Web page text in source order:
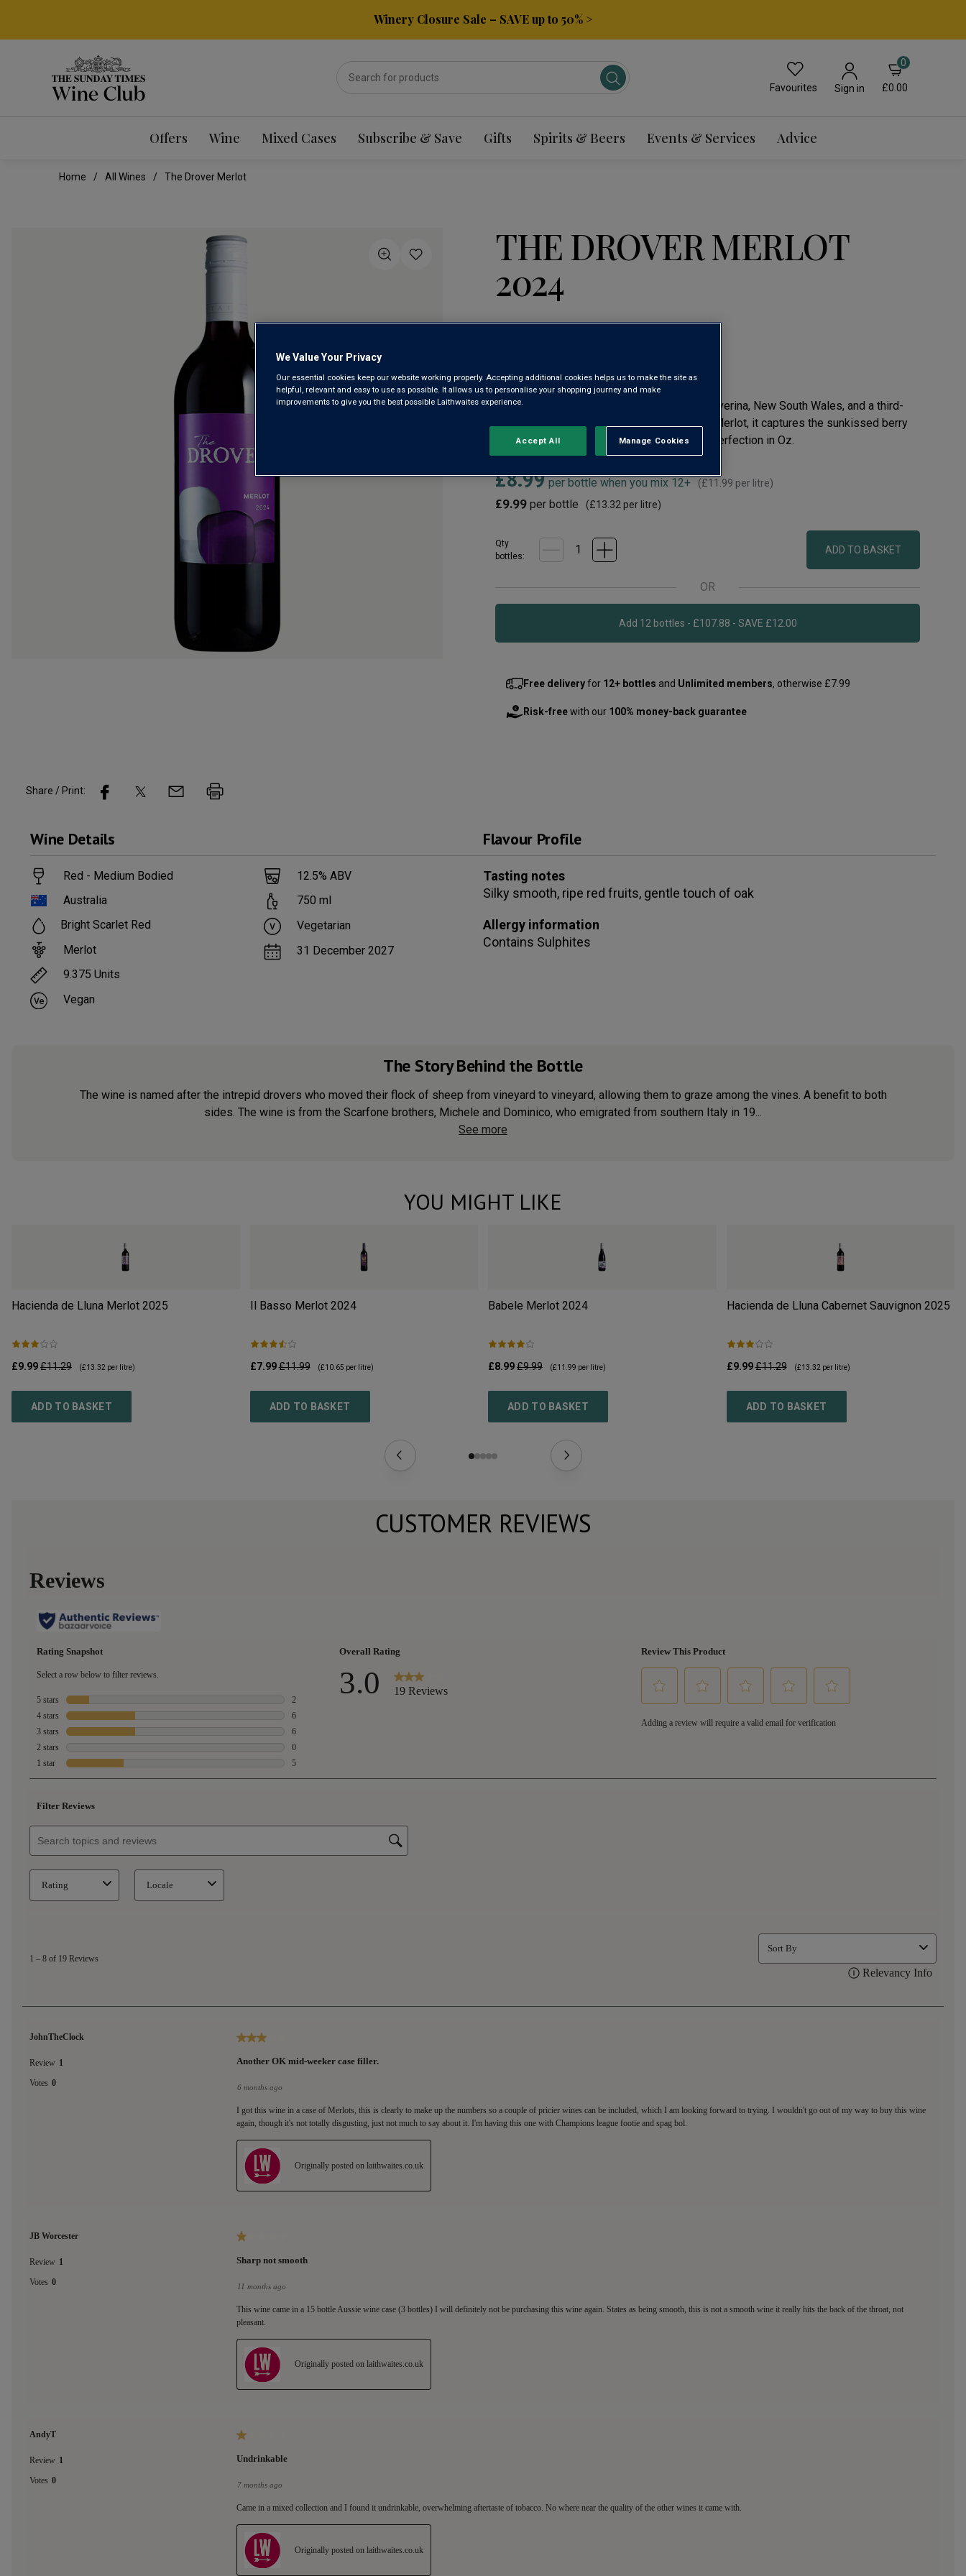
Winery Closure Sale – SAVE up to 50% >
Favourites Sign in
0
£0.00
Offers Wine Mixed Cases Subscribe & Save Gifts Spirits & Beers Events & Services Advice
Home All Wines The Drover Merlot
THE DROVER MERLOT
2024
Riverina
out
of
5
average
rating
19
Reviews.
Same
page
From the sunfilled vineyards of Australia’s Riverina, New South Wales, and a third-
generation estate, comes this fruity red. All Merlot, it captures the sunkissed berry
flavours of this Bordeaux grape, ripened to perfection in Oz.
£8.99 per bottle when you mix 12+ (£11.99 per litre)
£9.99 per bottle (£13.32per litre)
Qty
bottles:
ADD TO BASKET
OR
Add 12 bottles - £107.88 - SAVE £12.00
Free deliveryfor 12+ bottles and Unlimited members, otherwise £7.99
Risk-freewith our 100% money-back guarantee
Share / Print:
Wine Details
Red - Medium Bodied
Australia
Bright Scarlet Red
Merlot
9.375 Units
Vegan
12.5% ABV
750 ml
Vegetarian
31 December 2027
Flavour Profile
Tasting notes
Silky smooth, ripe red fruits, gentle touch of oak
Allergy information
Contains Sulphites
The Story Behind the Bottle
The wine is named after the intrepid drovers who moved their flock of sheep from vineyard to vineyard, allowing them to graze among the vines. A benefit to both
sides. The wine is from the Scarfone brothers, Michele and Dominico, who emigrated from southern Italy in 19...
See more
YOU MIGHT LIKE
Hacienda de Lluna Merlot 2025
£9.99£11.29 (£13.32 per litre)
ADD TO BASKET
Il Basso Merlot 2024
£7.99£11.99 (£10.65 per litre)
ADD TO BASKET
Babele Merlot 2024
£8.99£9.99 (£11.99 per litre)
ADD TO BASKET
Hacienda de Lluna Cabernet Sauvignon 2025
£9.99£11.29 (£13.32 per litre)
ADD TO BASKET
CUSTOMER REVIEWS
We Value Your Privacy
Our essential cookies keep our website working properly. Accepting additional cookies helps us to make the site as
helpful, relevant and easy to use as possible. It allows us to personalise your shopping journey and make
improvements to give you the best possible Laithwaites experience.
Manage Cookies
Reject All
Accept All